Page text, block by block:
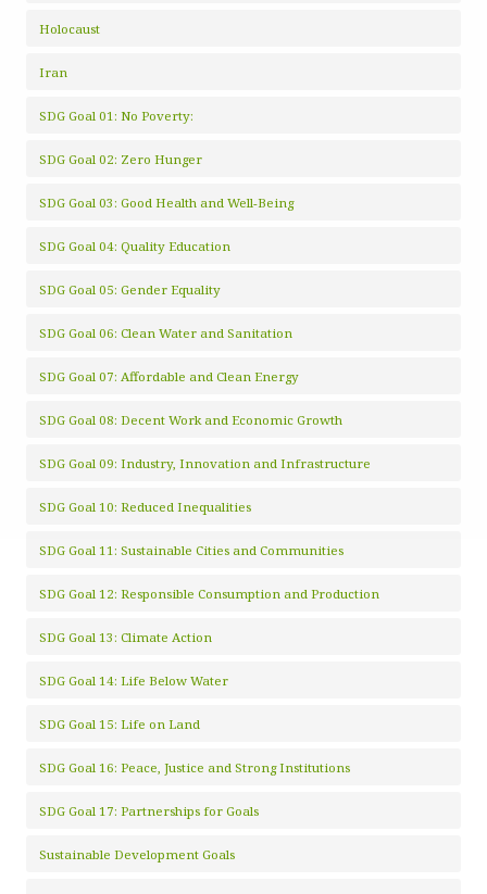
Holocaust
Iran
SDG Goal 01: No Poverty:
SDG Goal 02: Zero Hunger
SDG Goal 03: Good Health and Well-Being
SDG Goal 04: Quality Education
SDG Goal 05: Gender Equality
SDG Goal 06: Clean Water and Sanitation
SDG Goal 07: Affordable and Clean Energy
SDG Goal 08: Decent Work and Economic Growth
SDG Goal 09: Industry, Innovation and Infrastructure
SDG Goal 10: Reduced Inequalities
SDG Goal 11: Sustainable Cities and Communities
SDG Goal 12: Responsible Consumption and Production
SDG Goal 13: Climate Action
SDG Goal 14: Life Below Water
SDG Goal 15: Life on Land
SDG Goal 16: Peace, Justice and Strong Institutions
SDG Goal 17: Partnerships for Goals
Sustainable Development Goals